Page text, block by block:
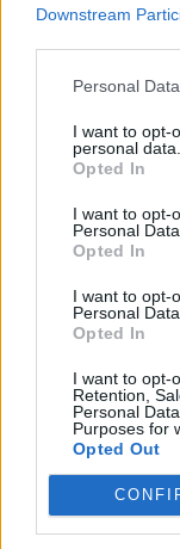
Downstream
Personal
I want to opt-
personal data.
Opted In
I want to opt-
Personal Data.
Opted In
I want to opt-
Personal
Opted In
I want to opt-
Retention,
Personal
Purposes for
Opted Out
768 km 9h 49 min
de Soria a
766 km 7h 18 min
742 km 8h 37 min
de Valencia a
de Teruel a
de Palencia a